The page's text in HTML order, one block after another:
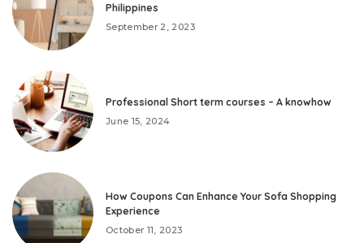
Philippines
September 2, 2023
Professional Short term courses – A knowhow
June 15, 2024
How Coupons Can Enhance Your Sofa Shopping
Experience
October 11, 2023